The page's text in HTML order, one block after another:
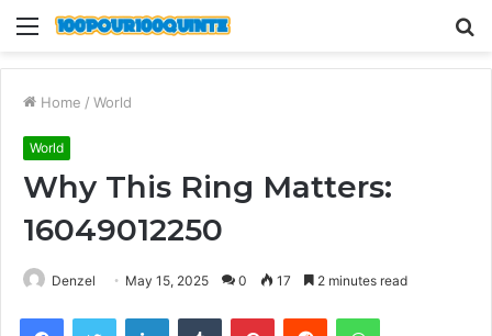
Menu
Home / World
World
Why This Ring Matters:
16049012250
Denzel May 15, 2025 0 17 2 minutes read
FacebookTwitter LinkedInTumblr PinterestReddit WhatsApp